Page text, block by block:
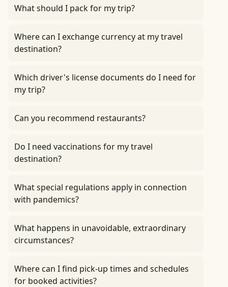
What should I pack for my trip?
Where can I exchange currency at my travel
destination?
Which driver's license documents do I need for
my trip?
Can you recommend restaurants?
Do I need vaccinations for my travel
destination?
What special regulations apply in connection
with pandemics?
What happens in unavoidable, extraordinary
circumstances?
Where can I find pick-up times and schedules
for booked activities?